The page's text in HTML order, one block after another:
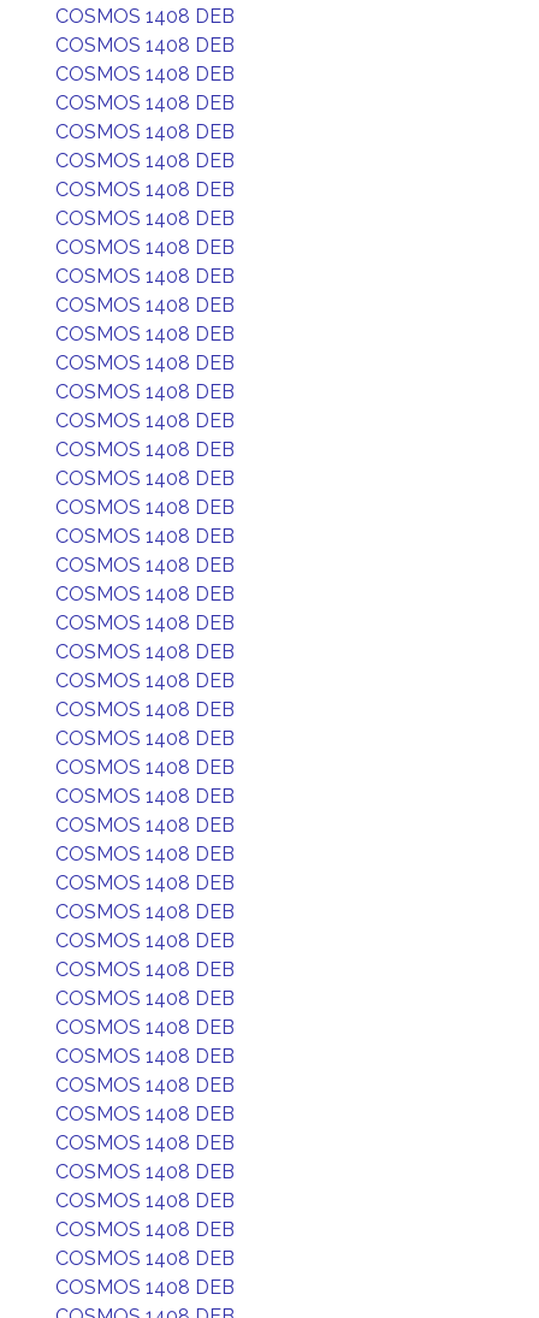
COSMOS 1408 DEB
COSMOS 1408 DEB
COSMOS 1408 DEB
COSMOS 1408 DEB
COSMOS 1408 DEB
COSMOS 1408 DEB
COSMOS 1408 DEB
COSMOS 1408 DEB
COSMOS 1408 DEB
COSMOS 1408 DEB
COSMOS 1408 DEB
COSMOS 1408 DEB
COSMOS 1408 DEB
COSMOS 1408 DEB
COSMOS 1408 DEB
COSMOS 1408 DEB
COSMOS 1408 DEB
COSMOS 1408 DEB
COSMOS 1408 DEB
COSMOS 1408 DEB
COSMOS 1408 DEB
COSMOS 1408 DEB
COSMOS 1408 DEB
COSMOS 1408 DEB
COSMOS 1408 DEB
COSMOS 1408 DEB
COSMOS 1408 DEB
COSMOS 1408 DEB
COSMOS 1408 DEB
COSMOS 1408 DEB
COSMOS 1408 DEB
COSMOS 1408 DEB
COSMOS 1408 DEB
COSMOS 1408 DEB
COSMOS 1408 DEB
COSMOS 1408 DEB
COSMOS 1408 DEB
COSMOS 1408 DEB
COSMOS 1408 DEB
COSMOS 1408 DEB
COSMOS 1408 DEB
COSMOS 1408 DEB
COSMOS 1408 DEB
COSMOS 1408 DEB
COSMOS 1408 DEB